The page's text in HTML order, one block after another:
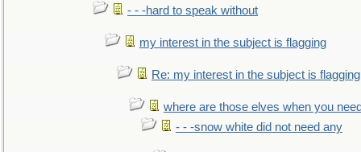
- - -hard to speak without
my interest in the subject is flagging
Re: my interest in the subject is flagging
where are those elves when you
- - -snow white did not need any